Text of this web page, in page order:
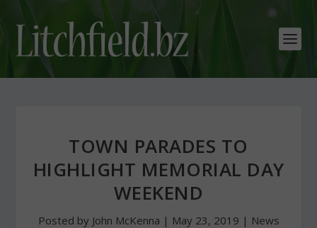
TOWN PARADES TO
HIGHLIGHT MEMORIAL DAY
WEEKEND
Posted by John McKenna | May 23, 2019 | News